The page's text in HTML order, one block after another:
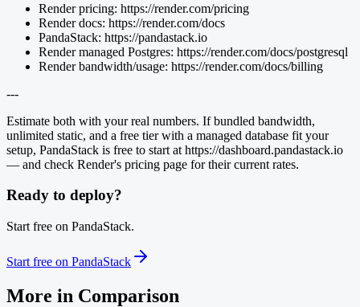
Render pricing: https://render.com/pricing
Render docs: https://render.com/docs
PandaStack: https://pandastack.io
Render managed Postgres: https://render.com/docs/postgresql
Render bandwidth/usage: https://render.com/docs/billing
---
Estimate both with your real numbers. If bundled bandwidth,
unlimited static, and a free tier with a managed database fit your
setup, PandaStack is free to start at https://dashboard.pandastack.io
— and check Render's pricing page for their current rates.
Ready to deploy?
Start free on PandaStack.
Start free on PandaStack
More in Comparison